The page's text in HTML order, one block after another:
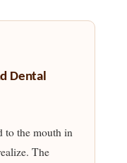
Dental
to the mouth in
The